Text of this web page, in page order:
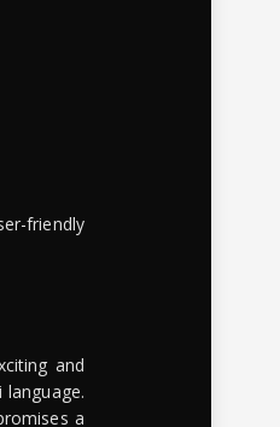
friendly
and
a